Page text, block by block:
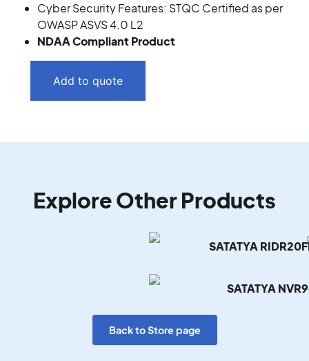
Cyber Security Features: STQC Certified as per
OWASP ASVS 4.0 L2
NDAA Compliant Product
Add to quote
Explore Other Products
SATATYA
SATATYA
Back to Store page